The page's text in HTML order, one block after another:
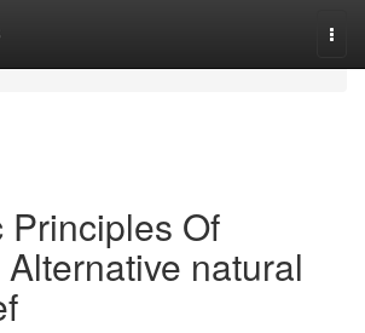
Principles Of
natural